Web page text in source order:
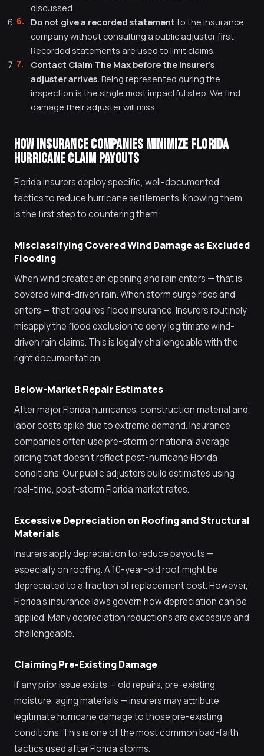
discussed.
Do not give a recorded statement to the insurance
company without consulting a public adjuster first.
Recorded statements are used to limit claims.
Contact Claim The Max before the insurer's
adjuster arrives. Being represented during the
inspection is the single most impactful step. We find
damage their adjuster will miss.
HOW INSURANCE COMPANIES MINIMIZE FLORIDA
HURRICANE CLAIM PAYOUTS
Florida insurers deploy specific, well-documented
tactics to reduce hurricane settlements. Knowing them
is the first step to countering them:
Misclassifying Covered Wind Damage as Excluded
Flooding
When wind creates an opening and rain enters — that is
covered wind-driven rain. When storm surge rises and
enters — that requires flood insurance. Insurers routinely
misapply the flood exclusion to deny legitimate wind-
driven rain claims. This is legally challengeable with the
right documentation.
Below-Market Repair Estimates
After major Florida hurricanes, construction material and
labor costs spike due to extreme demand. Insurance
companies often use pre-storm or national average
pricing that doesn't reflect post-hurricane Florida
conditions. Our public adjusters build estimates using
real-time, post-storm Florida market rates.
Excessive Depreciation on Roofing and Structural
Materials
Insurers apply depreciation to reduce payouts —
especially on roofing. A 10-year-old roof might be
depreciated to a fraction of replacement cost. However,
Florida's insurance laws govern how depreciation can be
applied. Many depreciation reductions are excessive and
challengeable.
Claiming Pre-Existing Damage
If any prior issue exists — old repairs, pre-existing
moisture, aging materials — insurers may attribute
legitimate hurricane damage to those pre-existing
conditions. This is one of the most common bad-faith
tactics used after Florida storms.